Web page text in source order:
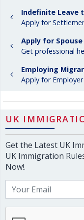
Indefinite Leave
Apply for
Apply for
Get professional
Employing
Apply for
UK
Get the Latest UK
UK Immigration
Now!.